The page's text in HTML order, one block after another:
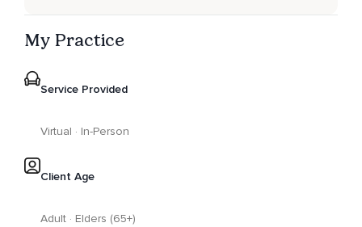
My Practice
Service Provided
Virtual · In-Person
Client Age
Adult · Elders (65+)